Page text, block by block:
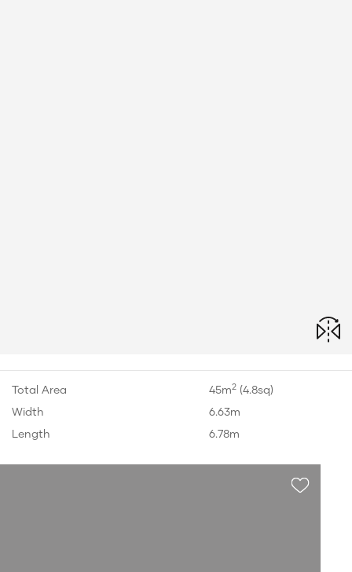
Total Area 45m2(4.8sq)
Width
6.63m
Length
6.78m